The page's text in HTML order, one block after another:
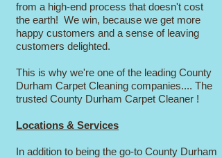
from a high-end process that doesn't cost
the earth! We win, because we get more
happy customers and a sense of leaving
customers delighted.
This is why we're one of the leading County
Durham Carpet Cleaning companies.... The
trusted County Durham Carpet Cleaner !
Locations & Services
In addition to being the go-to County Durham